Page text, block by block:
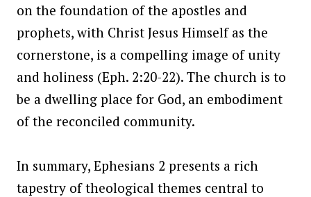
on the foundation of the apostles and
prophets, with Christ Jesus Himself as the
cornerstone, is a compelling image of unity
and holiness (Eph. 2:20-22). The church is to
be a dwelling place for God, an embodiment
of the reconciled community.
In summary, Ephesians 2 presents a rich
tapestry of theological themes central to